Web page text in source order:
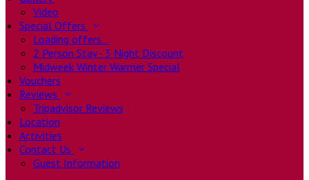
Video
Special Offers
Loading offers…
2 Person Stay - 3 Night Discount
Midweek Winter Warmer Special
Vouchers
Reviews
Tripadvisor Reviews
Location
Activities
Contact Us
Guest Information